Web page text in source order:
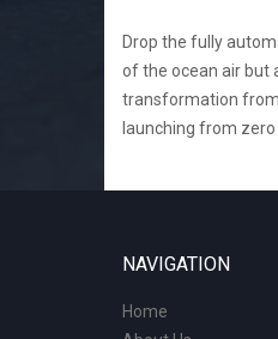
Drop the fully
of the ocean air but
transformation
launching from zero
NAVIGATION
Home